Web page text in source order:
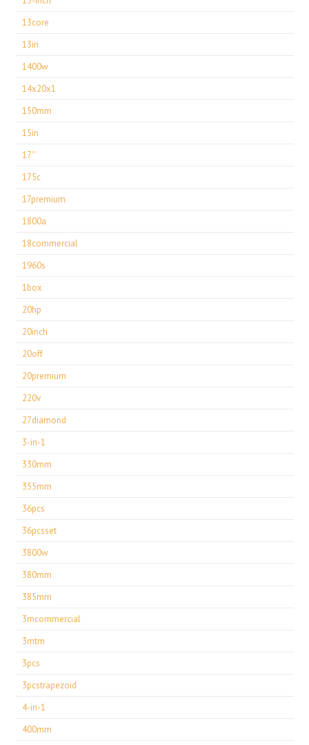
13core
13in
1400w
14x20x1
150mm
15in
17''
175c
17premium
1800a
18commercial
1960s
1box
20hp
20inch
20off
20premium
220v
27diamond
3-in-1
330mm
355mm
36pcs
36pcsset
3800w
380mm
385mm
3mcommercial
3mtm
3pcs
3pcstrapezoid
4-in-1
400mm